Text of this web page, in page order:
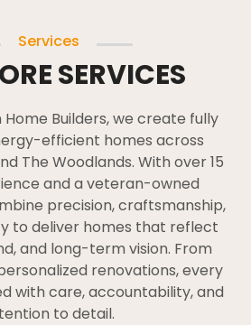
Services
SERVICES
Builders, we create fully
efficient homes across
The Woodlands. With over 15
and a veteran-owned
precision, craftsmanship,
to deliver homes that reflect
and long-term vision. From
renovations, every
with care, accountability, and
to detail.